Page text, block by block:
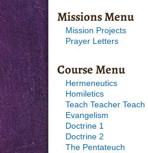
Missions Menu
Mission Projects
Prayer Letters
Course Menu
Hermeneutics
Homiletics
Teach Teacher Teach
Evangelism
Doctrine 1
Doctrine 2
The Pentateuch